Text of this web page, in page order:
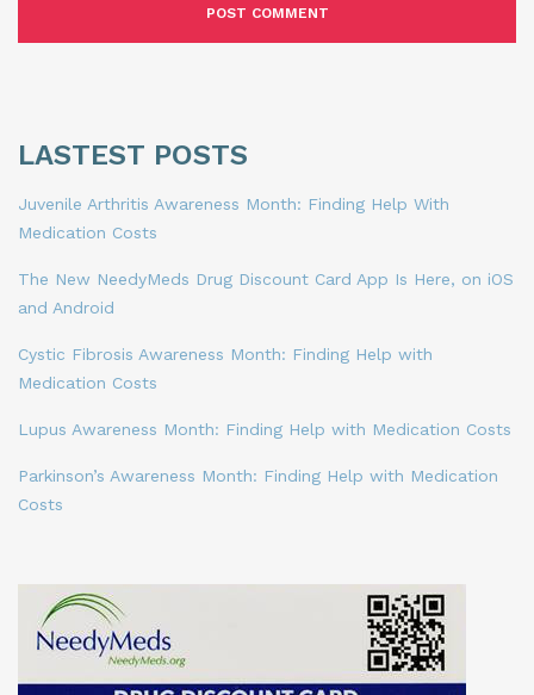
LASTEST POSTS
Juvenile Arthritis Awareness Month: Finding Help With
Medication Costs
The New NeedyMeds Drug Discount Card App Is Here, on iOS
and Android
Cystic Fibrosis Awareness Month: Finding Help with
Medication Costs
Lupus Awareness Month: Finding Help with Medication Costs
Parkinson’s Awareness Month: Finding Help with Medication
Costs